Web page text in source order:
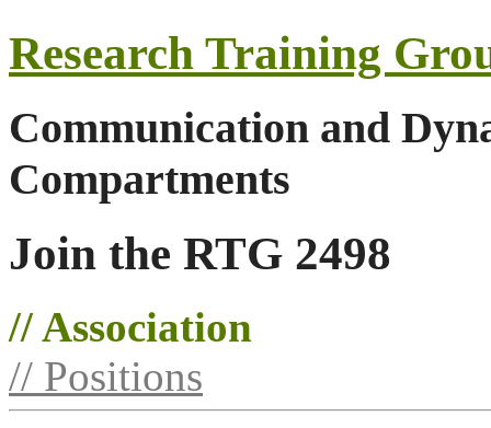
Research Training
Communication and
Compartments
Join the RTG 2498
// Association
// Positions